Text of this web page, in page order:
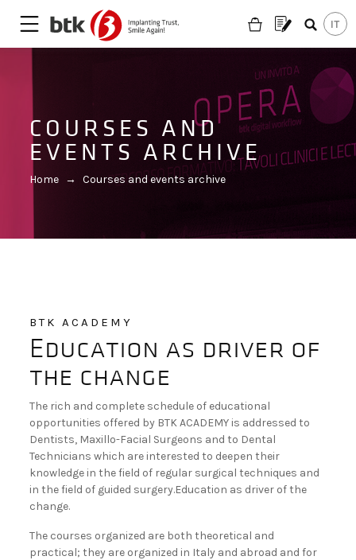
Are you looking for a partner?
BECOME A DEALER!
COURSES AND
EVENTS ARCHIVE
Home → Courses and events archive
BTK ACADEMY
Education as driver of
the change
The rich and complete schedule of educational
opportunities offered by BTK ACADEMY is addressed to
Dentists, Maxillo-Facial Surgeons and to Dental
Technicians which are interested to deepen their
knowledge in the field of regular surgical techniques and
in the field of guided surgery.Education as driver of the
change.
The courses organized are both theoretical and
practical; they are organized in Italy and abroad and for